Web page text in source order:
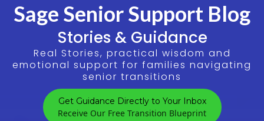
Sage Senior Support Blog
Stories & Guidance
Real Stories, practical wisdom and
emotional support for families navigating
senior transitions
Get Guidance Directly to Your Inbox
Receive Our Free Transition Blueprint